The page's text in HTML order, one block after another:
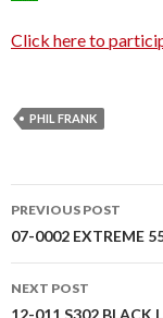
Click here to
PHIL FRANK
Post
navigation
PREVIOUS POST
07-0002 EXTREME
NEXT POST